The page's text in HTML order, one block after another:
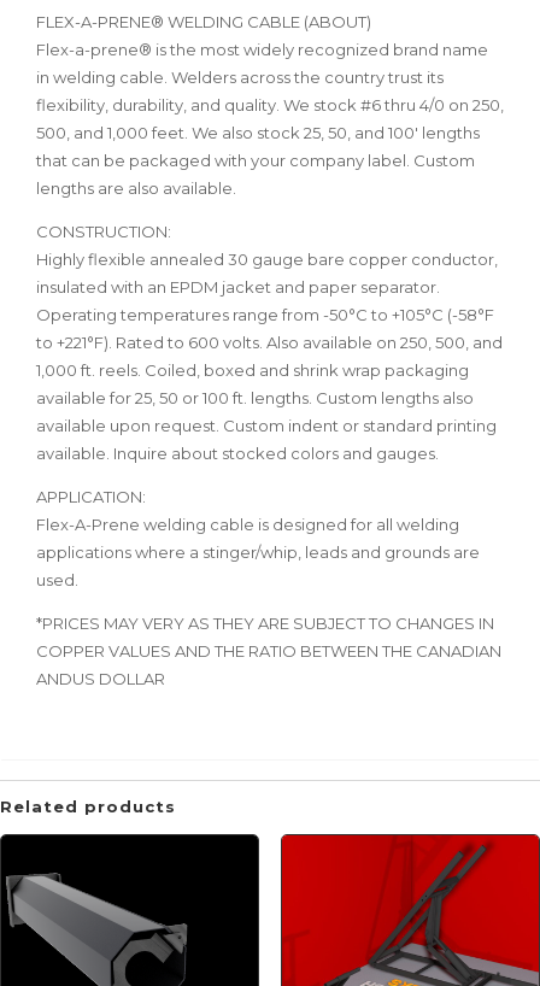
FLEX-A-PRENE® WELDING CABLE (ABOUT)
Flex-a-prene® is the most widely recognized brand name
in welding cable. Welders across the country trust its
flexibility, durability, and quality. We stock #6 thru 4/0 on 250,
500, and 1,000 feet. We also stock 25, 50, and 100' lengths
that can be packaged with your company label. Custom
lengths are also available.
CONSTRUCTION:
Highly flexible annealed 30 gauge bare copper conductor,
insulated with an EPDM jacket and paper separator.
Operating temperatures range from -50°C to +105°C (-58°F
to +221°F). Rated to 600 volts. Also available on 250, 500, and
1,000 ft. reels. Coiled, boxed and shrink wrap packaging
available for 25, 50 or 100 ft. lengths. Custom lengths also
available upon request. Custom indent or standard printing
available. Inquire about stocked colors and gauges.
APPLICATION:
Flex-A-Prene welding cable is designed for all welding
applications where a stinger/whip, leads and grounds are
used.
*PRICES MAY VERY AS THEY ARE SUBJECT TO CHANGES IN
COPPER VALUES AND THE RATIO BETWEEN THE CANADIAN
ANDUS DOLLAR
Related products